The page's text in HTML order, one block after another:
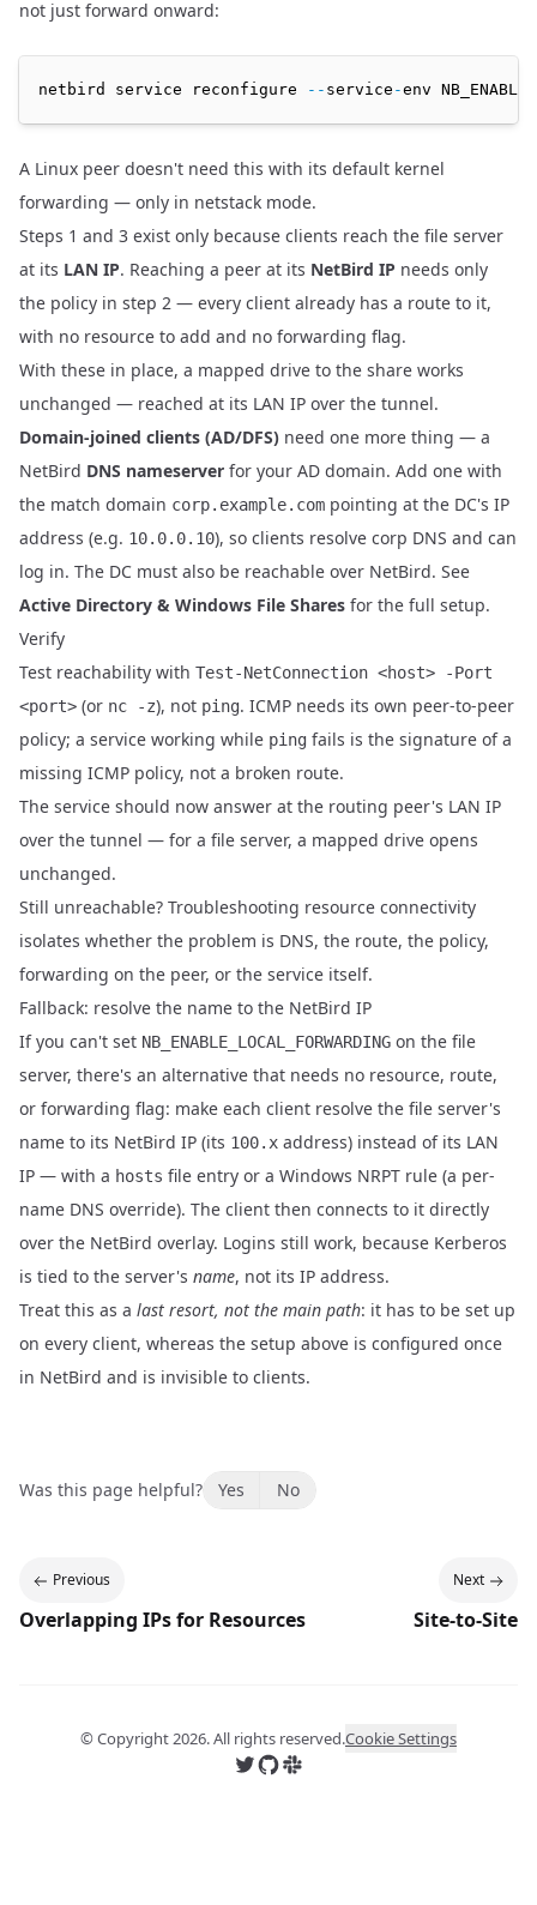
not just forward onward:
netbird service reconfigure -- service -env
A Linux peer doesn't need this with its default kernel
forwarding — only in netstack mode.
Steps 1 and 3 exist only because clients reach the file server
at its LAN IP. Reaching a peer at its NetBird IP needs only
the policy in step 2 — every client already has a route to it,
with no resource to add and no forwarding flag.
With these in place, a mapped drive to the share works
unchanged — reached at its LAN IP over the tunnel.
Domain-joined clients (AD/DFS) need one more thing — a
NetBird DNS nameserver for your AD domain. Add one with
the match domain corp.example.com pointing at the DC's IP
address (e.g. 10.0.0.10), so clients resolve corp DNS and can
log in. The DC must also be reachable over NetBird. See
Active Directory & Windows File Shares for the full setup.
Verify
Test reachability with Test-NetConnection <host> -Port
<port> (or nc -z), not ping. ICMP needs its own peer-to-peer
policy; a service working while ping fails is the signature of a
missing ICMP policy, not a broken route.
The service should now answer at the routing peer's LAN IP
over the tunnel — for a file server, a mapped drive opens
unchanged.
Still unreachable? Troubleshooting resource connectivity
isolates whether the problem is DNS, the route, the policy,
forwarding on the peer, or the service itself.
Fallback: resolve the name to the NetBird IP
If you can't set NB_ENABLE_LOCAL_FORWARDING on the file
server, there's an alternative that needs no resource, route,
or forwarding flag: make each client resolve the file server's
name to its NetBird IP (its 100.x address) instead of its LAN
IP — with a hosts file entry or a Windows NRPT rule (a per-
name DNS override). The client then connects to it directly
over the NetBird overlay. Logins still work, because Kerberos
is tied to the server's name, not its IP address.
Treat this as a last resort, not the main path: it has to be set up
on every client, whereas the setup above is configured once
in NetBird and is invisible to clients.
Was this page helpful? Yes No
Previous
Overlapping IPs for Resources
Next
Site-to-Site
© Copyright2026. All rights reserved.Cookie Settings
Follow us on X
Follow us on GitHub
Join us on Slack